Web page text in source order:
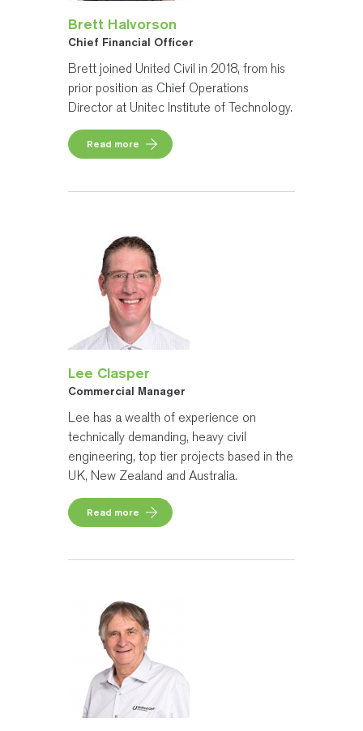
Brett Halvorson
Chief Financial Officer
Brett joined United Civil in 2018, from his
prior position as Chief Operations
Director at Unitec Institute of Technology.
Read more
Lee Clasper
Commercial Manager
Lee has a wealth of experience on
technically demanding, heavy civil
engineering, top tier projects based in the
UK, New Zealand and Australia.
Read more